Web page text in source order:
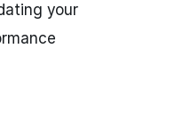
your